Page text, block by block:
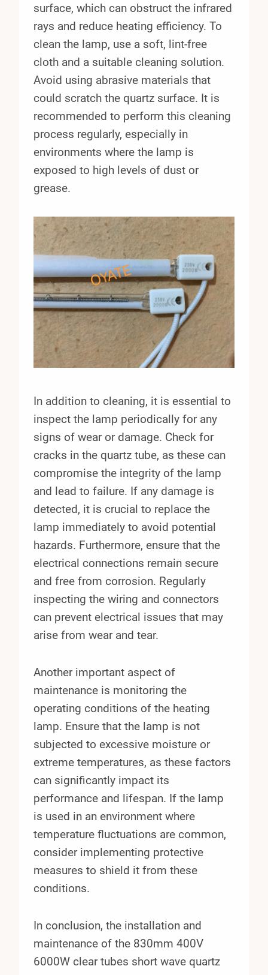
surface, which can obstruct the infrared
rays and reduce heating efficiency. To
clean the lamp, use a soft, lint-free
cloth and a suitable cleaning solution.
Avoid using abrasive materials that
could scratch the quartz surface. It is
recommended to perform this cleaning
process regularly, especially in
environments where the lamp is
exposed to high levels of dust or
grease.
In addition to cleaning, it is essential to
inspect the lamp periodically for any
signs of wear or damage. Check for
cracks in the quartz tube, as these can
compromise the integrity of the lamp
and lead to failure. If any damage is
detected, it is crucial to replace the
lamp immediately to avoid potential
hazards. Furthermore, ensure that the
electrical connections remain secure
and free from corrosion. Regularly
inspecting the wiring and connectors
can prevent electrical issues that may
arise from wear and tear.
Another important aspect of
maintenance is monitoring the
operating conditions of the heating
lamp. Ensure that the lamp is not
subjected to excessive moisture or
extreme temperatures, as these factors
can significantly impact its
performance and lifespan. If the lamp
is used in an environment where
temperature fluctuations are common,
consider implementing protective
measures to shield it from these
conditions.
In conclusion, the installation and
maintenance of the 830mm 400V
6000W clear tubes short wave quartz